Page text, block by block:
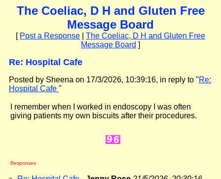
The Coeliac, D H and Gluten Free
Message Board
[ Post a Response
The Coeliac, D H and Gluten Free
Message Board ]
Re: Hospital Cafe
Posted by Sheena on 17/3/2026, 10:39:16, in reply to "Re:
Hospital Cafe "
I remember when I worked in endoscopy I was often
giving patients my own biscuits after their procedures.
Responses